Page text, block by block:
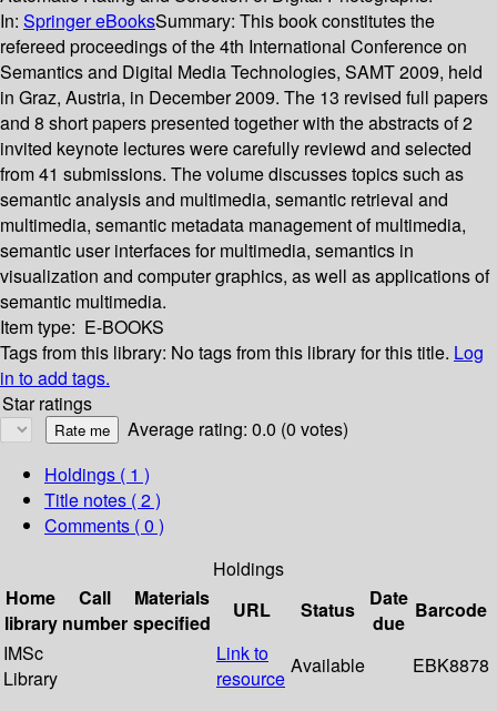
In: Springer eBooksSummary: This book constitutes the
refereed proceedings of the 4th International Conference on
Semantics and Digital Media Technologies, SAMT 2009, held
in Graz, Austria, in December 2009. The 13 revised full papers
and 8 short papers presented together with the abstracts of 2
invited keynote lectures were carefully reviewd and selected
from 41 submissions. The volume discusses topics such as
semantic analysis and multimedia, semantic retrieval and
multimedia, semantic metadata management of multimedia,
semantic user interfaces for multimedia, semantics in
visualization and computer graphics, as well as applications of
semantic multimedia.
Item type: E-BOOKS
Tags from this library: No tags from this library for this title. Log
in to add tags.
Star ratings
Average rating: 0.0 (0 votes)
Holdings ( 1 )
Title notes ( 2 )
Comments ( 0 )
Holdings
Home
library
Call
number
Materials
specified
URL Status
Date
due
Barcode
IMSc
Library
Link to
resource
Available EBK8878